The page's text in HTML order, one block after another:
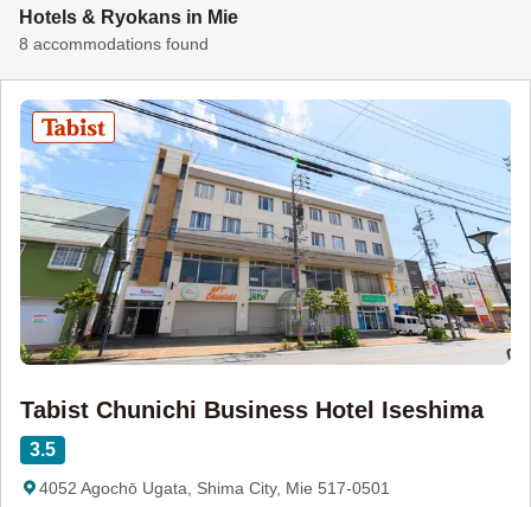
Hotels & Ryokans in Mie
8 accommodations found
Tabist Chunichi Business Hotel Iseshima
3.5
4052 Agochō Ugata, Shima City, Mie 517-0501